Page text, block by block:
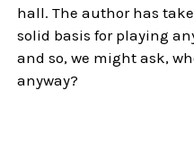
hall. The author has
solid basis for playing
and so, we might ask,
anyway?